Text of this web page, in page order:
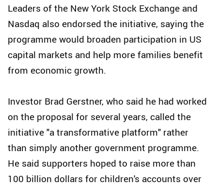
Leaders of the New York Stock Exchange and
Nasdaq also endorsed the initiative, saying the
programme would broaden participation in US
capital markets and help more families benefit
from economic growth.
Investor Brad Gerstner, who said he had worked
on the proposal for several years, called the
initiative "a transformative platform" rather
than simply another government programme.
He said supporters hoped to raise more than
100 billion dollars for children's accounts over